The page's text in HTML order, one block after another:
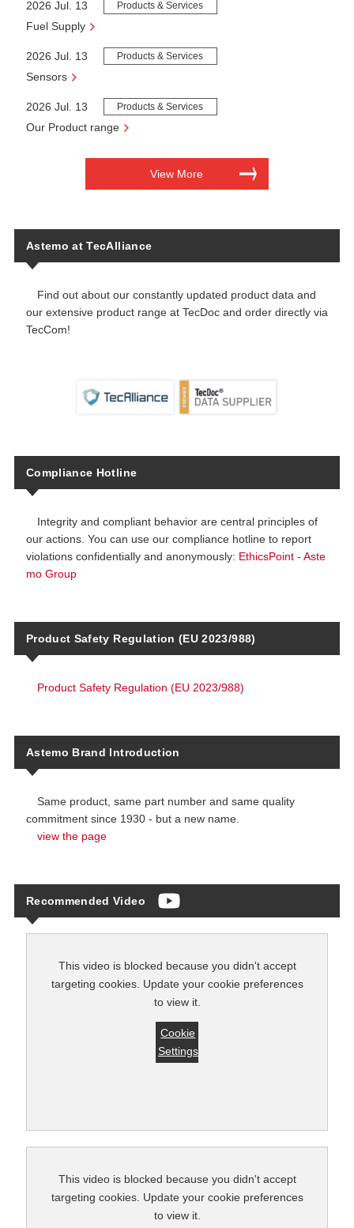
Fuel Supply
2026 Jul. 13 Products & Services
Sensors
2026 Jul. 13 Products & Services
Our Product range
2026 Jul. 13 Products & Services
View More
Astemo at TecAlliance
Find out about our constantly updated product data and
our extensive product range at TecDoc and order directly via
TecCom!
Compliance Hotline
Integrity and compliant behavior are central principles of
our actions. You can use our compliance hotline to report
violations confidentially and anonymously: EthicsPoint - Aste
mo Group
Product Safety Regulation (EU 2023/988)
Product Safety Regulation (EU 2023/988)
Astemo Brand Introduction
Same product, same part number and same quality
commitment since 1930 - but a new name.
view the page
Recommended Video
This video is blocked because you didn't accept
targeting cookies. Update your cookie preferences
to view it.
Cookie
Settings
This video is blocked because you didn't accept
targeting cookies. Update your cookie preferences
to view it.